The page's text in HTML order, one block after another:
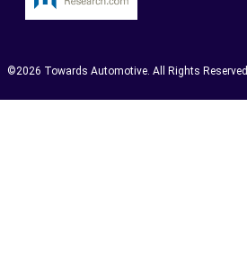
©2026 Towards Automotive. All Rights Reserved